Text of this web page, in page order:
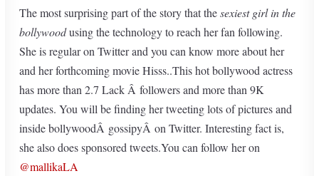
The most surprising part of the story that thesexiest girl in the
bollywoodusing the technology to reach her fan following.
She is regular on Twitter and you can know more about her
and her forthcoming movie Hisss..This hot bollywood actress
has more than 2.7 Lack Â followers and more than 9K
updates. You will be finding her tweeting lots of pictures and
inside bollywoodÂ gossipyÂ on Twitter. Interesting fact is,
she also does sponsored tweets.You can follow her on
@mallikaLA